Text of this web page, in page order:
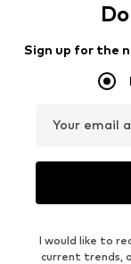
Sign up for the
Your email
I would like to
current trends,